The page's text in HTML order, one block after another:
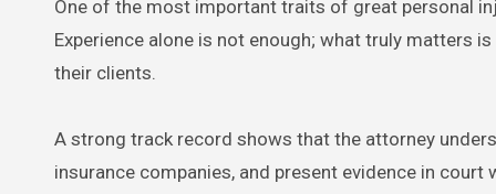
One of the most important traits of great personal
Experience alone is not enough; what truly matters
their clients.
A strong track record shows that the attorney
insurance companies, and present evidence in